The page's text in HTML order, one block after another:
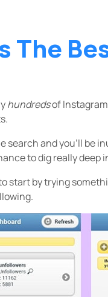
The
hundredsof
search and you’ll
to dig really deep
start by trying